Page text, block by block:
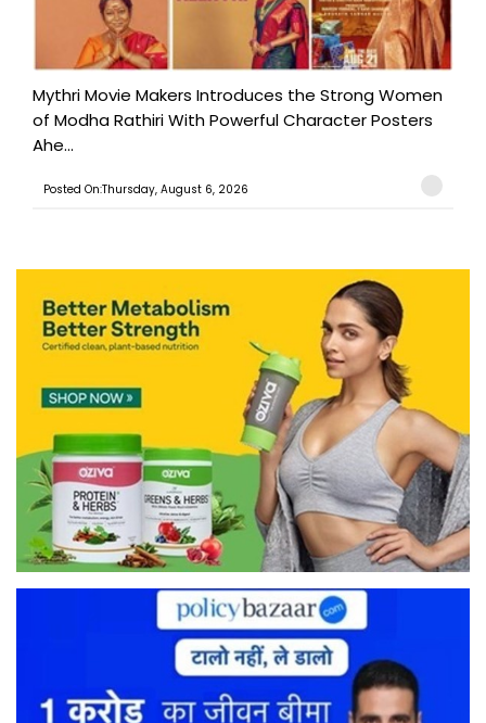
Mythri Movie Makers Introduces the Strong Women
of Modha Rathiri With Powerful Character Posters
Ahe...
Posted On:Thursday, August 6, 2026